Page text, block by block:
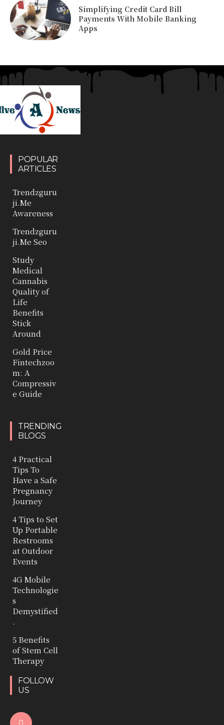
Simplifying Credit Card Bill
Payments With Mobile Banking
Apps
POPULAR
ARTICLES
Trendzguru
ji.Me
Awareness
Trendzguru
ji.Me Seo
Study
Medical
Cannabis
Quality of
Life
Benefits
Stick
Around
Gold Price
Fintechzoo
m: A
Compressiv
e Guide
TRENDING
BLOGS
4 Practical
Tips To
Have a Safe
Pregnancy
Journey
4 Tips to Set
Up Portable
Restrooms
at Outdoor
Events
4G Mobile
Technologie
s
Demystified
.
5 Benefits
of Stem Cell
Therapy
FOLLOW
US